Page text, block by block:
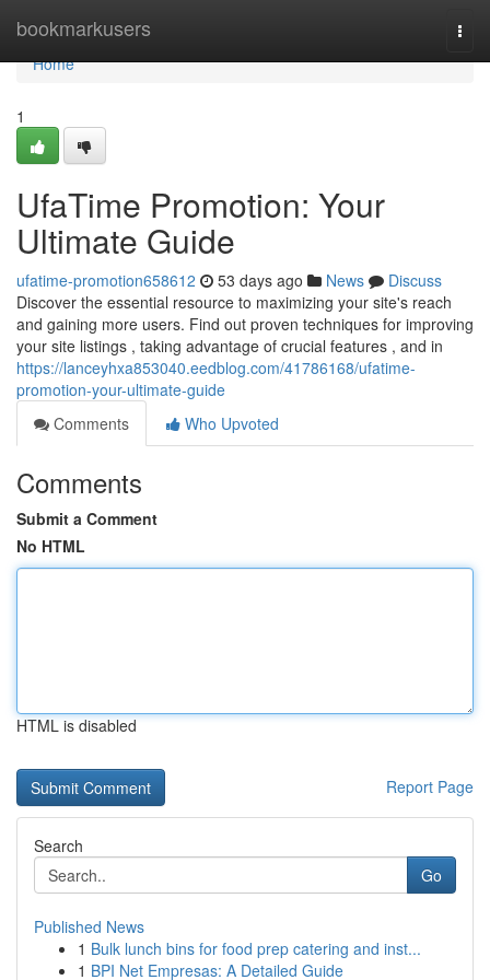
bookmarkusers
Home
Home
1
UfaTime Promotion: Your
Ultimate Guide
ufatime-promotion658612 53 days ago News
Discuss
Discover the essential resource to maximizing your site's reach
and gaining more users. Find out proven techniques for improving
your site listings , taking advantage of crucial features , and in
https://lanceyhxa853040.eedblog.com/41786168/ufatime-
promotion-your-ultimate-guide
Comments
Who Upvoted
Comments
Submit a Comment
No HTML
HTML is disabled
Report Page
Search
Go
Published News
1 Bulk lunch bins for food prep catering and inst...
1 BPI Net Empresas: A Detailed Guide